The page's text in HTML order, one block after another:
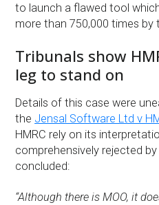
to launch a flawed tool
more than 750,000 times by
Tribunals show
leg to stand on
Details of this case were
the Jensal Software Ltd v
HMRC rely on its
comprehensively rejected
concluded:
“Although there is MOO, it